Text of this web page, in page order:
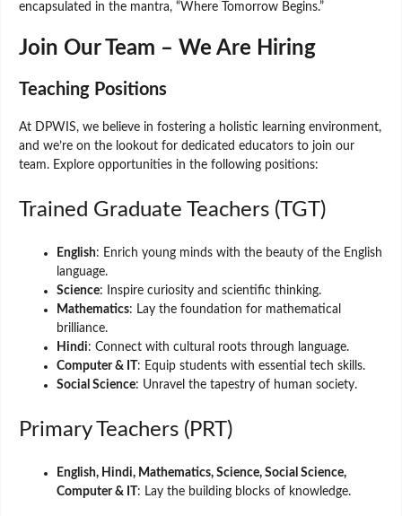
encapsulated in the mantra, “Where Tomorrow Begins.”
Join Our Team – We Are Hiring
Teaching Positions
At DPWIS, we believe in fostering a holistic learning environment,
and we’re on the lookout for dedicated educators to join our
team. Explore opportunities in the following positions:
Trained Graduate Teachers (TGT)
English: Enrich young minds with the beauty of the English
language.
Science: Inspire curiosity and scientific thinking.
Mathematics: Lay the foundation for mathematical
brilliance.
Hindi: Connect with cultural roots through language.
Computer & IT : Equip students with essential tech skills.
Social Science: Unravel the tapestry of human society.
Primary Teachers (PRT)
English, Hindi, Mathematics, Science, Social Science,
Computer & IT : Lay the building blocks of knowledge.